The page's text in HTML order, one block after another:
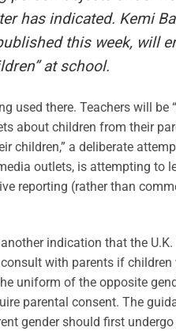
has indicated. Kemi
this week, will
at school.
used there. Teachers will
about children from their
children,” a deliberate
outlets, is attempting to
reporting (rather than
indication that the
with parents if
uniform of the opposite
parental consent. The
gender should first